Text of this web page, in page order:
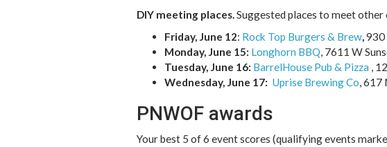
DIY meeting places.Suggested places to meet
Friday, June 12: Rock Top Burgers & Brew,930
Monday, June 15: Longhorn BBQ, 7611 W
Tuesday, June 16: BarrelHouse Pub & Pizza ,
Wednesday, June 17: Uprise Brewing Co,617
PNWOF awards
Your best 5 of 6 event scores (qualifying events